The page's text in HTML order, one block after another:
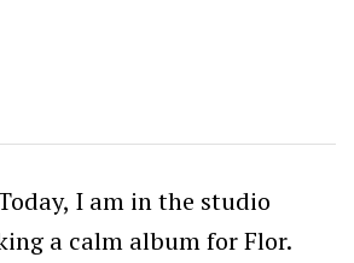
I am in the studio
a calm album for Flor.